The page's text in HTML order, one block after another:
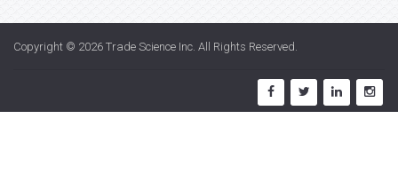
Copyright © 2026 Trade Science Inc. All Rights Reserved.